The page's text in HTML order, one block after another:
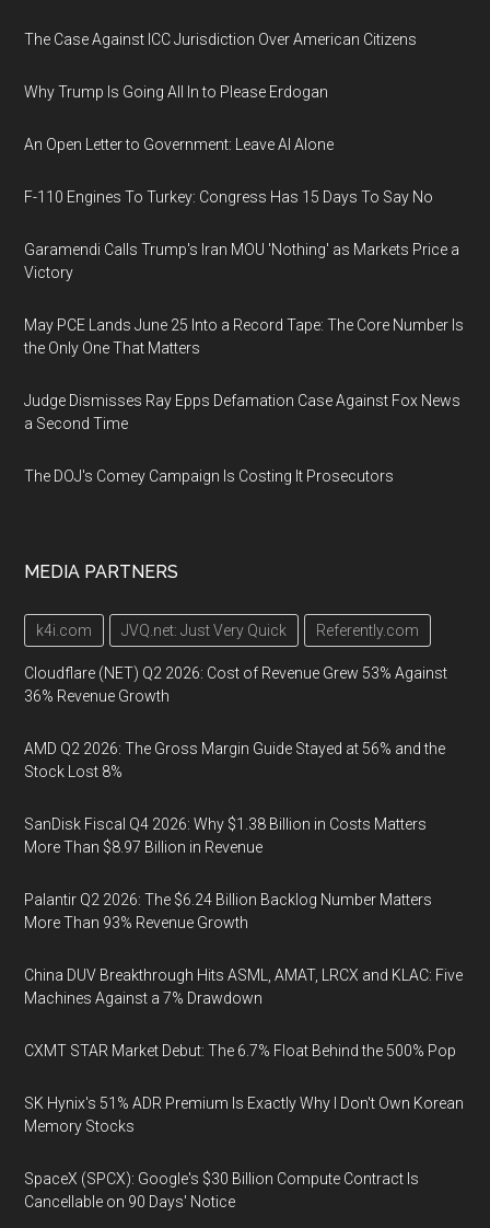
The Case Against ICC Jurisdiction Over American Citizens
Why Trump Is Going All In to Please Erdogan
An Open Letter to Government: Leave AI Alone
F-110 Engines To Turkey: Congress Has 15 Days To Say No
Garamendi Calls Trump's Iran MOU 'Nothing' as Markets Price a
Victory
May PCE Lands June 25 Into a Record Tape: The Core Number Is
the Only One That Matters
Judge Dismisses Ray Epps Defamation Case Against Fox News
a Second Time
The DOJ's Comey Campaign Is Costing It Prosecutors
MEDIA PARTNERS
k4i.com JVQ.net: Just Very Quick Referently.com
Cloudflare (NET) Q2 2026: Cost of Revenue Grew 53% Against
36% Revenue Growth
AMD Q2 2026: The Gross Margin Guide Stayed at 56% and the
Stock Lost 8%
SanDisk Fiscal Q4 2026: Why $1.38 Billion in Costs Matters
More Than $8.97 Billion in Revenue
Palantir Q2 2026: The $6.24 Billion Backlog Number Matters
More Than 93% Revenue Growth
China DUV Breakthrough Hits ASML, AMAT, LRCX and KLAC: Five
Machines Against a 7% Drawdown
CXMT STAR Market Debut: The 6.7% Float Behind the 500% Pop
SK Hynix's 51% ADR Premium Is Exactly Why I Don't Own Korean
Memory Stocks
SpaceX (SPCX): Google's $30 Billion Compute Contract Is
Cancellable on 90 Days' Notice